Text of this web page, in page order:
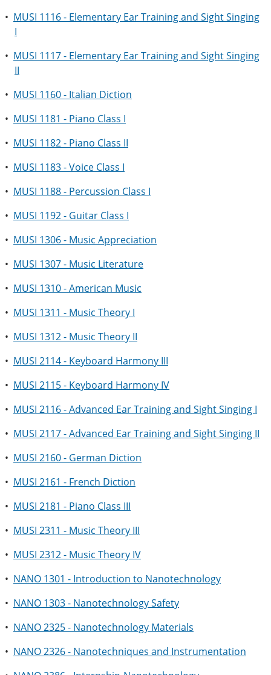
• MUSI 1116 - Elementary Ear Training and Sight Singing
I
• MUSI 1117 - Elementary Ear Training and Sight Singing
II
• MUSI 1160 - Italian Diction
• MUSI 1181 - Piano Class I
• MUSI 1182 - Piano Class II
• MUSI 1183 - Voice Class I
• MUSI 1188 - Percussion Class I
• MUSI 1192 - Guitar Class I
• MUSI 1306 - Music Appreciation
• MUSI 1307 - Music Literature
• MUSI 1310 - American Music
• MUSI 1311 - Music Theory I
• MUSI 1312 - Music Theory II
• MUSI 2114 - Keyboard Harmony III
• MUSI 2115 - Keyboard Harmony IV
• MUSI 2116 - Advanced Ear Training and Sight Singing I
• MUSI 2117 - Advanced Ear Training and Sight Singing II
• MUSI 2160 - German Diction
• MUSI 2161 - French Diction
• MUSI 2181 - Piano Class III
• MUSI 2311 - Music Theory III
• MUSI 2312 - Music Theory IV
• NANO 1301 - Introduction to Nanotechnology
• NANO 1303 - Nanotechnology Safety
• NANO 2325 - Nanotechnology Materials
• NANO 2326 - Nanotechniques and Instrumentation